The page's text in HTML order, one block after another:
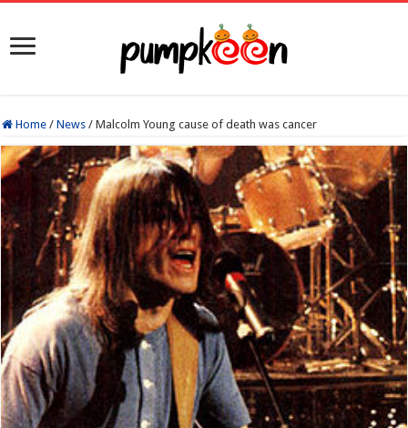
Home / News / Malcolm Young cause of death was cancer